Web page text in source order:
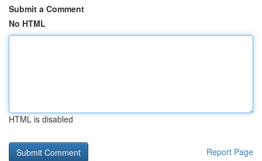
Submit a Comment
No HTML
HTML is disabled
Report Page